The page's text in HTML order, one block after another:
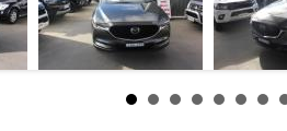
Nick 0406620026 0262622270